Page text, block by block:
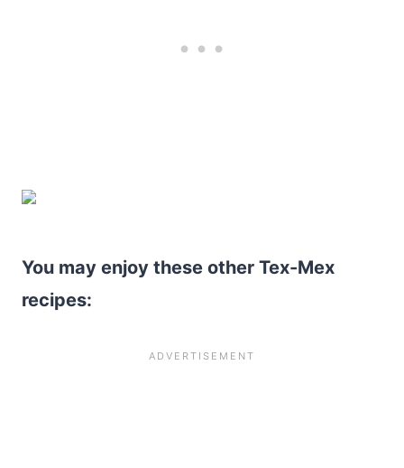
You may enjoy these other Tex-Mex
recipes: